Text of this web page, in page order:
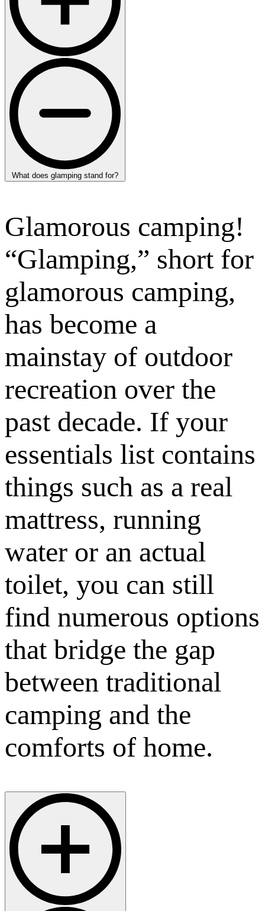
What does glamping stand for?
Glamorous camping!
“Glamping,” short for
glamorous camping,
has become a
mainstay of outdoor
recreation over the
past decade. If your
essentials list contains
things such as a real
mattress, running
water or an actual
toilet, you can still
find numerous options
that bridge the gap
between traditional
camping and the
comforts of home.